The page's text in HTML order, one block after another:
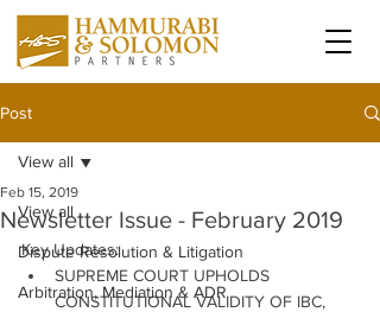
Post
View all
Dispute Resolution & Litigation
Arbitration, Mediation & ADR
View all
Newsletter Issue - February 2019
Feb 15, 2019
Key Updates:
SUPREME COURT UPHOLDS
CONSTITUTIONAL VALIDITY OF IBC,